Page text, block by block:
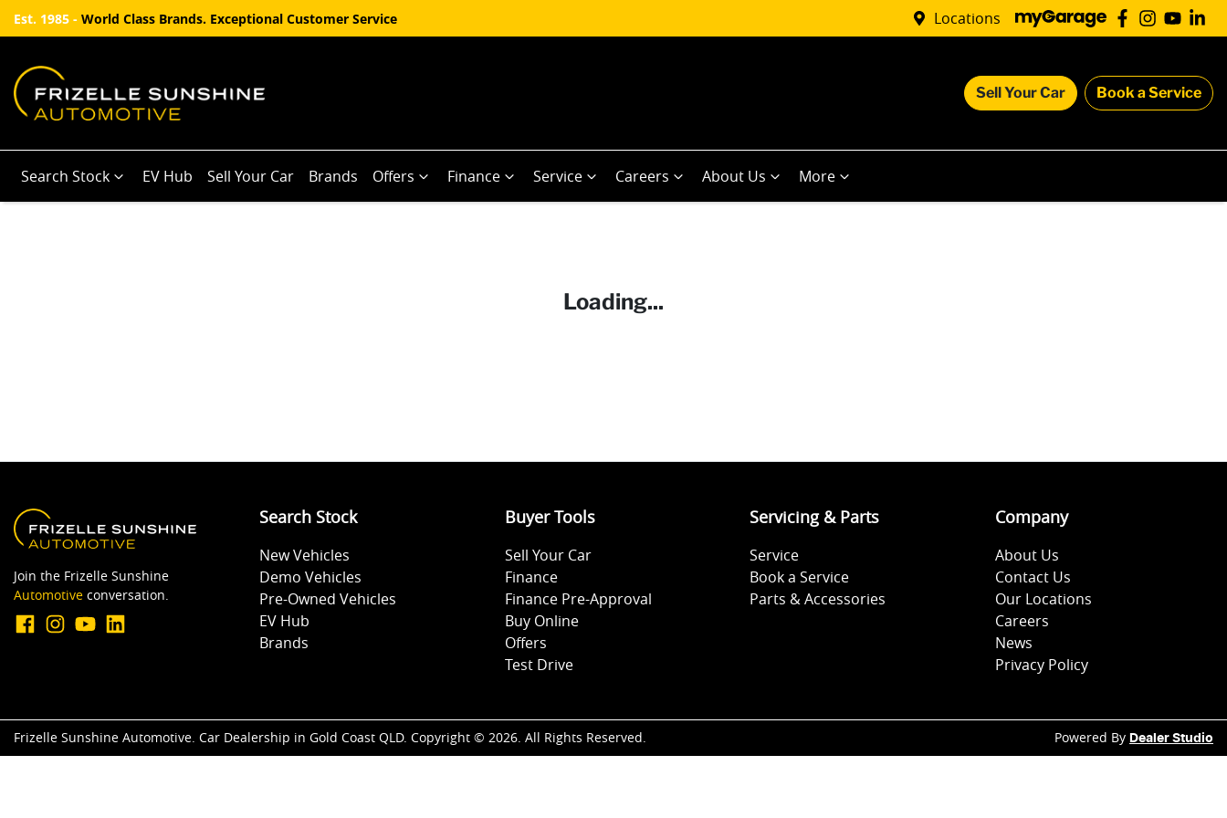
Est. 1985 - World Class Brands. Exceptional Customer Service Locations
Sell Your Car Book a Service
Search Stock EV Hub Sell Your Car Brands Offers Finance Service Careers About Us More
Loading...
Join the Frizelle Sunshine
Automotive conversation.
Search Stock
New Vehicles
Demo Vehicles
Pre-Owned Vehicles
EV Hub
Brands
Buyer Tools
Sell Your Car
Finance
Finance Pre-Approval
Buy Online
Offers
Test Drive
Servicing & Parts
Service
Book a Service
Parts & Accessories
Company
About Us
Contact Us
Our Locations
Careers
News
Privacy Policy
Frizelle Sunshine Automotive. Car Dealership in Gold Coast QLD. Copyright © 2026. All Rights Reserved. Powered By Dealer Studio